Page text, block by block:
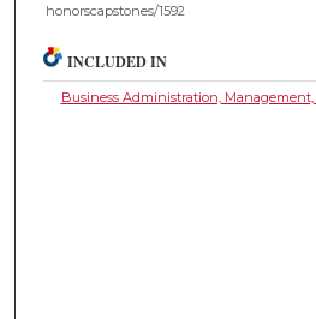
honorscapstones/1592
INCLUDED IN
Business Administration,